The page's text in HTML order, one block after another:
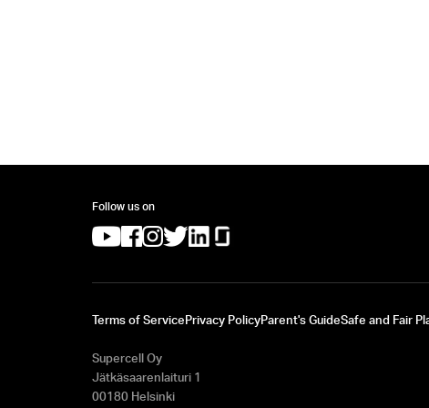
Follow us on
(opens in a new tab)
(opens in a new tab)
(opens in a new tab)
(opens in a new tab)
(opens in a new tab)
Terms of ServicePrivacy PolicyParent's GuideSafe and Fair
Supercell Oy
Jätkäsaarenlaituri 1
00180 Helsinki